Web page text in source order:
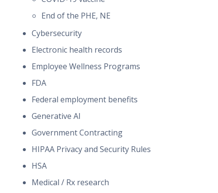
End of the PHE, NE
Cybersecurity
Electronic health records
Employee Wellness Programs
FDA
Federal employment benefits
Generative AI
Government Contracting
HIPAA Privacy and Security Rules
HSA
Medical / Rx research